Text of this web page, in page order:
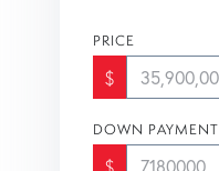
PRICE
$
DOWN PAYMENT
$